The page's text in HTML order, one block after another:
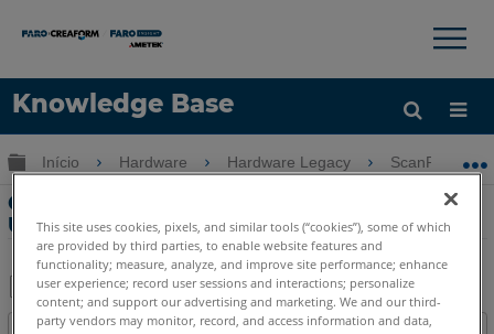
Knowledge Base
Idioma
Obter ajuda ENTRAR
×
Expandir/recolher hierarquia global
Início Hardware Hardware Legacy ScanPlan
Conectando ao ScanPlan com WiFi ou
USB
Salvar
This site uses cookies, pixels, and similar tools (“cookies”), some of which
are provided by third parties, to enable website features and
functionality; measure, analyze, and improve site performance; enhance
user experience; record user sessions and interactions; personalize
content; and support our advertising and marketing. We and our third-
party vendors may monitor, record, and access information and data,